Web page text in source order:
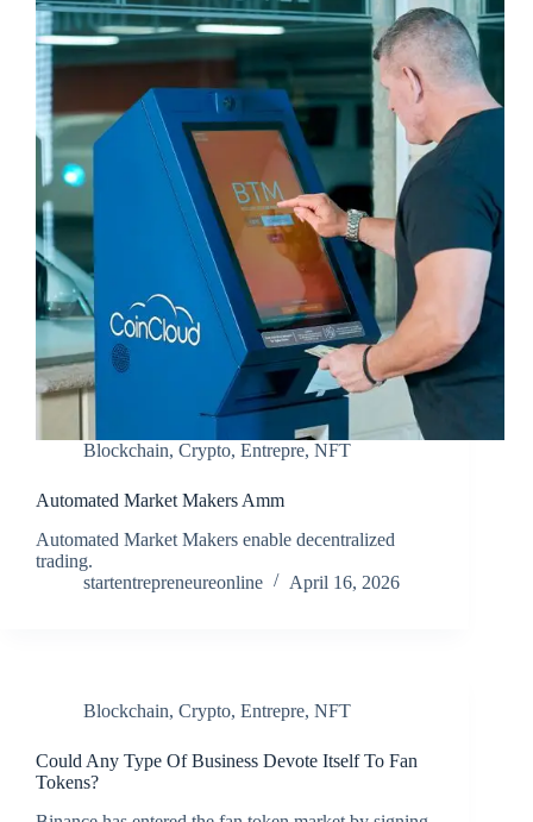
Blockchain, Crypto, Entrepre, NFT
Automated Market Makers Amm
Automated Market Makers enable decentralized
trading.
startentrepreneureonline
April 16, 2026
Blockchain, Crypto, Entrepre, NFT
Could Any Type Of Business Devote Itself To Fan
Tokens?